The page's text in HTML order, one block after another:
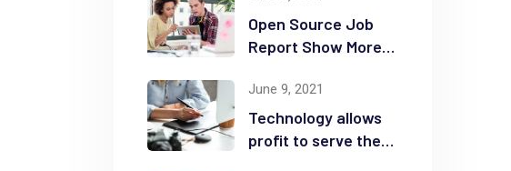
Open Source Job
Report Show More
June 9, 2021
Technology allows
profit to serve the